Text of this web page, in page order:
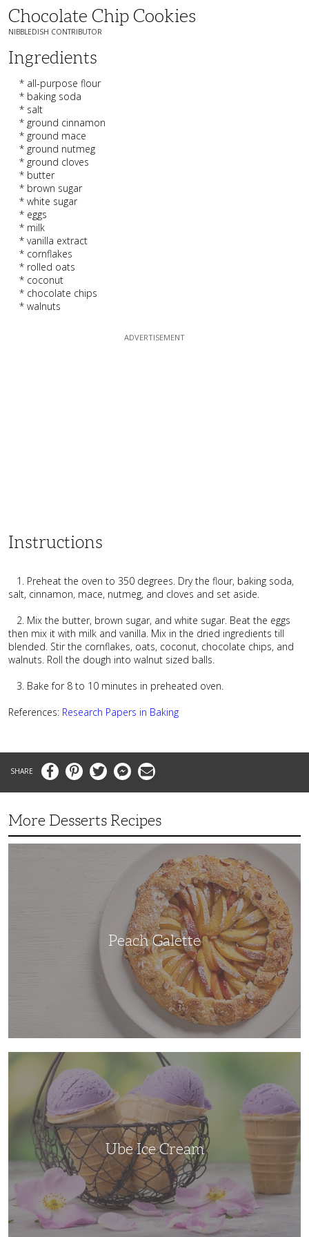
Chocolate Chip Cookies
NIBBLEDISH CONTRIBUTOR
Ingredients
* all-purpose flour
* baking soda
* salt
* ground cinnamon
* ground mace
* ground nutmeg
* ground cloves
* butter
* brown sugar
* white sugar
* eggs
* milk
* vanilla extract
* cornflakes
* rolled oats
* coconut
* chocolate chips
* walnuts
Instructions
1. Preheat the oven to 350 degrees. Dry the flour, baking soda,
salt, cinnamon, mace, nutmeg, and cloves and set aside.
2. Mix the butter, brown sugar, and white sugar. Beat the eggs
then mix it with milk and vanilla. Mix in the dried ingredients till
blended. Stir the cornflakes, oats, coconut, chocolate chips, and
walnuts. Roll the dough into walnut sized balls.
3. Bake for 8 to 10 minutes in preheated oven.
References: Research Papers in Baking
FacebookPinterestTwitter MessengerEmail
More Desserts Recipes
Peach Galette
Ube Ice Cream